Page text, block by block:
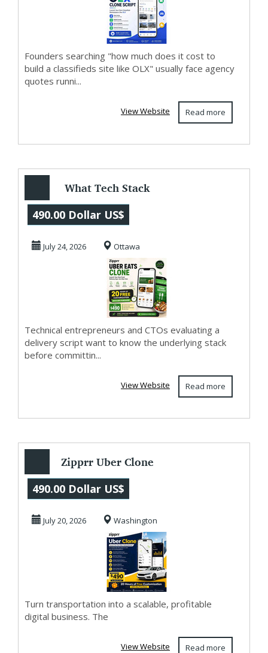
Founders searching "how much does it cost to
build a classifieds site like OLX" usually face agency
quotes runni...
Read more
View Website
What Tech Stack
Powers Zipprr
Uber Eats Clone?
$49...
490.00 Dollar US$
July 24, 2026 Ottawa
Technical entrepreneurs and CTOs evaluating a
delivery script want to know the underlying stack
before committin...
Read more
View Website
Zipprr Uber Clone
– Build a
Profitable Ride-
Hailin...
490.00 Dollar US$
July 20, 2026 Washington
Turn transportation into a scalable, profitable
digital business. The
Read more
View Website